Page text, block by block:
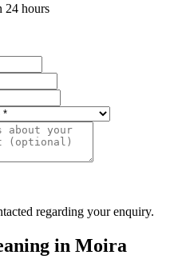
24 hours
regarding your enquiry.
in Moira